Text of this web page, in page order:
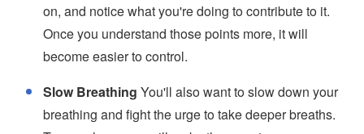
on, and notice what you're doing to contribute to it.
Once you understand those points more, it will
become easier to control.
Slow Breathing You'll also want to slow down your
breathing and fight the urge to take deeper breaths.